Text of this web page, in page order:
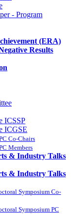
- Program
(ERA)
Results
ICSSP
ICGSE
Co-Chairs
Members
& Industry Talks
& Industry Talks
Symposium Co-
Symposium PC